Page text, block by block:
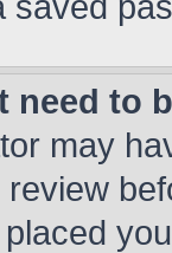
need to
may